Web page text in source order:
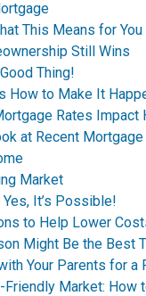
This Means for You
Still Wins
Thing!
How to Make It
Rates Impact
at Recent Mortgage
Market
It’s Possible!
to Help Lower
Might Be the Best
Your Parents for a
Market: How